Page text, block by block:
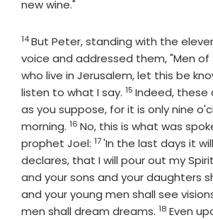
new wine."
Verse
14But Peter, standing with the
voice and addressed them, "Men of
who live in Jerusalem, let this be
listen to what I say. Verse
15 Indeed, these
as you suppose, for it is only nine
morning. Verse
16 No, this is what was
prophet Joel: Verse
17'In the last days it
declares, that I will pour out my
and your sons and your daughters
and your young men shall see
men shall dream dreams. Verse
18 Even